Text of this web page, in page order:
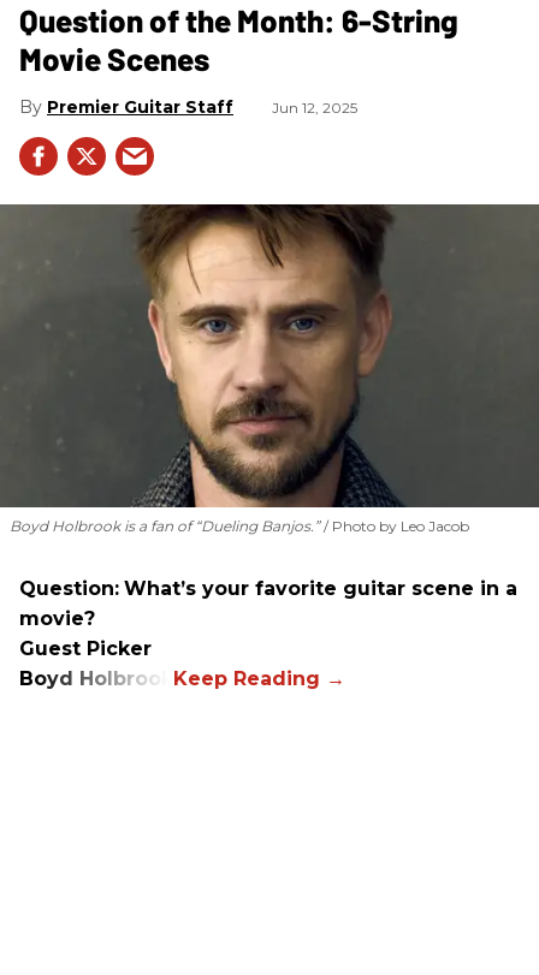
Question of the Month: 6-String
Movie Scenes
Premier Guitar Staff Jun 12, 2025
Boyd Holbrook is a fan of “Dueling Banjos.” Photo by Leo Jacob
Question: What’s your favorite guitar scene in a
movie?
Guest Picker
Boyd Holbrook